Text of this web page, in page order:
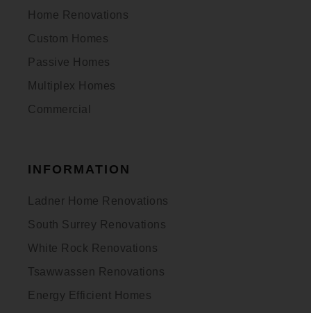
Home Renovations
Custom Homes
Passive Homes
Multiplex Homes
Commercial
INFORMATION
Ladner Home Renovations
South Surrey Renovations
White Rock Renovations
Tsawwassen Renovations
Energy Efficient Homes